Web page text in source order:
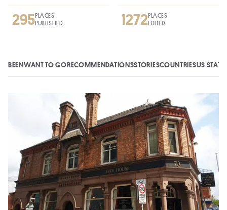
295PLACES
PUBLISHED
1272PLACES
EDITED
BEEN WANT TO GO RECOMMENDATIONSSTORIESCOUNTRIESUS